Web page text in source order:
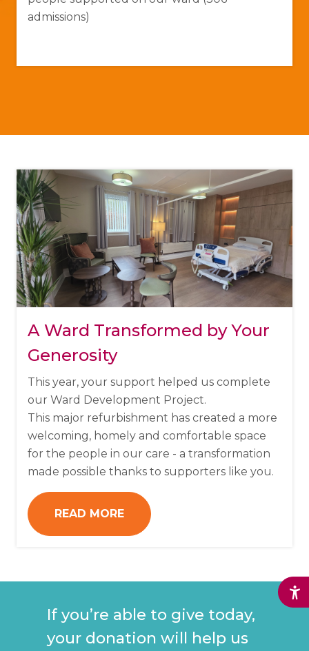
admissions)
A Ward Transformed by Your
Generosity
This year, your support helped us complete
our Ward Development Project.
This major refurbishment has created a more
welcoming, homely and comfortable space
for the people in our care - a transformation
made possible thanks to supporters like you.
READ MORE
If you’re able to give today,
your donation will help us